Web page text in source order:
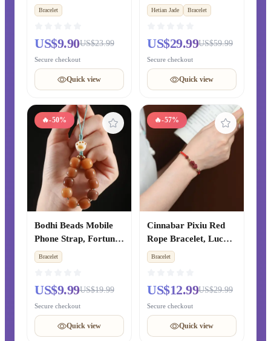
Bodhi Root Bracelet,
Flexible Finger-
for Students, Women's
Cultural Play Bracelet
Bracelet
US$9.90US$23.99
Secure checkout
Quick view
Zodiac Year Cinnabar
Red String Beaded
Clear Water Green
Jade Fortune Beads,
Unisex Style
Hetian Jade Bracelet
US$29.99US$59.99
Secure checkout
Quick view
🔥-50%
Bodhi Beads Mobile
Phone Strap, Fortune
& Luck Transfer
Pendant, Luxury
Case & Bag for Men
& Women
Bracelet
US$9.99US$19.99
Secure checkout
Quick view
🔥-57%
Cinnabar Pixiu Red
Rope Bracelet, Lucky
& Peace Bead
Bracelet for Zodiac
Blessing Jewelry Gift
for Couples
Bracelet
US$12.99US$29.99
Secure checkout
Quick view